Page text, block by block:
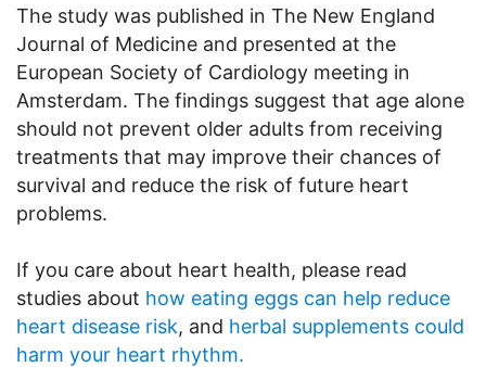
The study was published in The New England
Journal of Medicine and presented at the
European Society of Cardiology meeting in
Amsterdam. The findings suggest that age alone
should not prevent older adults from receiving
treatments that may improve their chances of
survival and reduce the risk of future heart
problems.
If you care about heart health, please read
studies about how eating eggs can help reduce
heart disease risk, and herbal supplements could
harm your heart rhythm.